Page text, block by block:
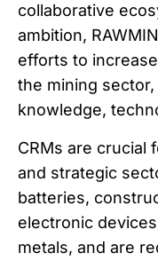
collaborative
ambition,
efforts to
the mining
knowledge,
CRMs are crucial
and strategic
batteries,
electronic
metals, and are